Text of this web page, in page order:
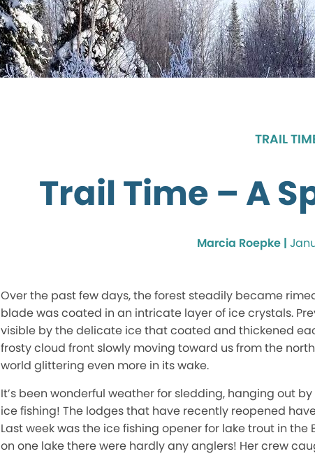
TRAIL
Trail Time – A
Marcia Roepke |
Over the past few days, the forest steadily became
blade was coated in an intricate layer of ice crystals.
visible by the delicate ice that coated and thickened
frosty cloud front slowly moving toward us from the
world glittering even more in its wake.
It’s been wonderful weather for sledding, hanging out
ice fishing! The lodges that have recently reopened
Last week was the ice fishing opener for lake trout in
on one lake there were hardly any anglers! Her crew